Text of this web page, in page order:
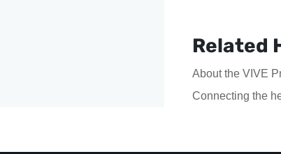
Related
About the VIVE
Connecting the